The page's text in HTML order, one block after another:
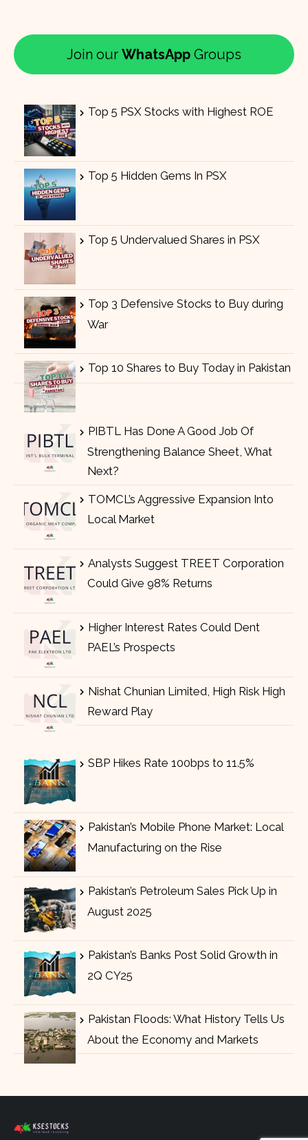
Join our WhatsApp Groups
Top 5 PSX Stocks with Highest ROE
Top 5 Hidden Gems In PSX
Top 5 Undervalued Shares in PSX
Top 3 Defensive Stocks to Buy during
War
Top 10 Shares to Buy Today in Pakistan
PIBTL Has Done A Good Job Of
Strengthening Balance Sheet, What
Next?
TOMCL’s Aggressive Expansion Into
Local Market
Analysts Suggest TREET Corporation
Could Give 98% Returns
Higher Interest Rates Could Dent
PAEL’s Prospects
Nishat Chunian Limited, High Risk High
Reward Play
SBP Hikes Rate 100bps to 11.5%
Pakistan’s Mobile Phone Market: Local
Manufacturing on the Rise
Pakistan’s Petroleum Sales Pick Up in
August 2025
Pakistan’s Banks Post Solid Growth in
2Q CY25
Pakistan Floods: What History Tells Us
About the Economy and Markets